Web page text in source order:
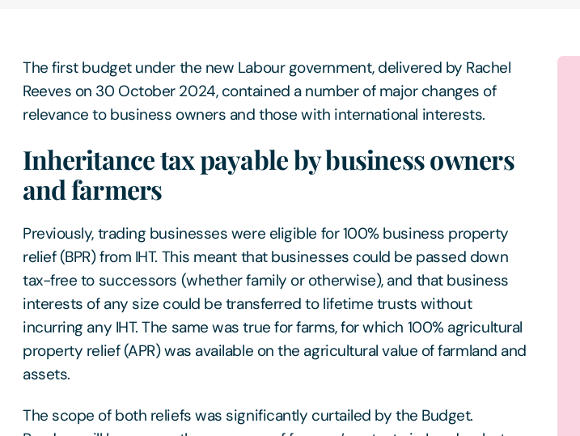
The first budget under the new Labour government, delivered by Rachel
Reeves on 30 October 2024, contained a number of major changes of
relevance to business owners and those with international interests.
Inheritance tax payable by business owners
and farmers
Previously, trading businesses were eligible for 100% business property
relief (BPR) from IHT. This meant that businesses could be passed down
tax-free to successors (whether family or otherwise), and that business
interests of any size could be transferred to lifetime trusts without
incurring any IHT. The same was true for farms, for which 100% agricultural
property relief (APR) was available on the agricultural value of farmland and
assets.
The scope of both reliefs was significantly curtailed by the Budget.